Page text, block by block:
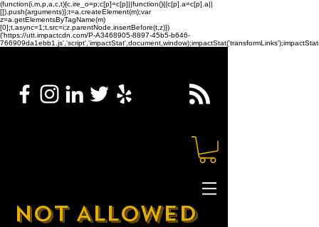
(function(i,m,p,a,c,t){c.ire_o=p;c[p]=c[p]||function(){(c[p].a=c[p].a||
[]).push(arguments)};t=a.createElement(m);var
z=a.getElementsByTagName(m)
[0];t.async=1;t.src=i;z.parentNode.insertBefore(t,z)})
('https://utt.impactcdn.com/P-A3468905-8897-45b5-b646-
NOT ALLOWED